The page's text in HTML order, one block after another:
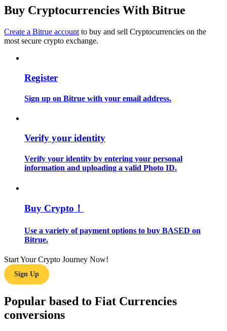
Futures Starter Guide
Earn
Buy Cryptocurrencies With Bitrue
Create a Bitrue account to buy and sell Cryptocurrencies on the
most secure crypto exchange.
Register
Sign up on Bitrue with your email address.
Verify your identity
Verify your identity by entering your personal
information and uploading a valid Photo ID.
Buy Crypto！
Use a variety of payment options to buy BASED on
Bitrue.
Start Your Crypto Journey Now!
Sign Up
Popular based to Fiat Currencies
conversions